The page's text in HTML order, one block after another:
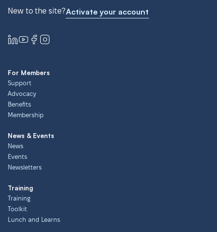
New to the site?Activate your account
For Members
Support
Advocacy
Benefits
Membership
News & Events
News
Events
Newsletters
Training
Training
Toolkit
Lunch and Learns